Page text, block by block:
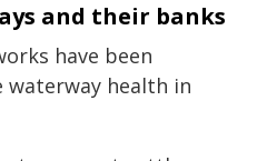
and their banks
have been
health in